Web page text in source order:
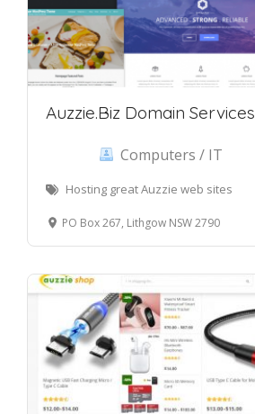
Auzzie.Biz Domain Services
Computers / IT
Hosting great Auzzie web sites
PO Box 267, Lithgow NSW 2790